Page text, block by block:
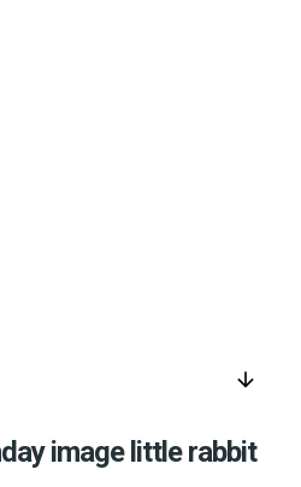
arrow_downward
image little rabbit